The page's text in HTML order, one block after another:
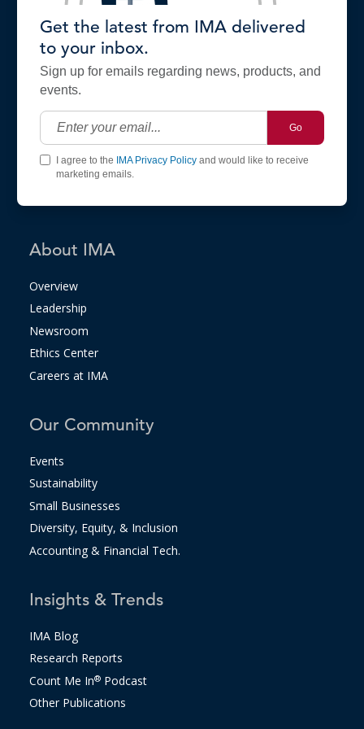
Get the latest from IMA delivered
to your inbox.
Sign up for emails regarding news, products, and
events.
Go
I agree to the IMA Privacy Policyand would like to receive
marketing emails.
About IMA
Overview
Leadership
Newsroom
Ethics Center
Careers at IMA
Our Community
Events
Sustainability
Small Businesses
Diversity, Equity, & Inclusion
Accounting & Financial Tech.
Insights & Trends
IMA Blog
Research Reports
Count Me In®Podcast
Other Publications